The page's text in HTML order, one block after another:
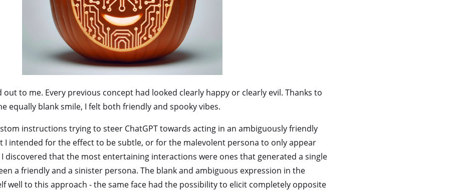
to me. Every previous concept had looked clearly happy or clearly evil. Thanks to
equally blank smile, I felt both friendly and spooky vibes.
instructions trying to steer ChatGPT towards acting in an ambiguously friendly
I intended for the effect to be subtle, or for the malevolent persona to only appear
I discovered that the most entertaining interactions were ones that generated a single
a friendly and a sinister persona. The blank and ambiguous expression in the
well to this approach - the same face had the possibility to elicit completely opposite